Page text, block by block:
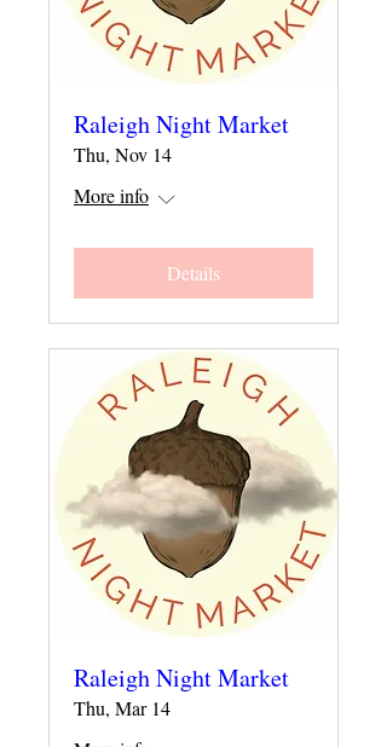
Raleigh Night Market
Thu, Nov 14
More info
Details
Raleigh Night Market
Thu, Mar 14